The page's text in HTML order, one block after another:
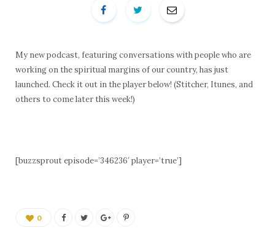
My new podcast, featuring conversations with people who are
working on the spiritual margins of our country, has just
launched. Check it out in the player below! (Stitcher, Itunes, and
others to come later this week!)
[buzzsprout episode=’346236′ player=’true’]
0